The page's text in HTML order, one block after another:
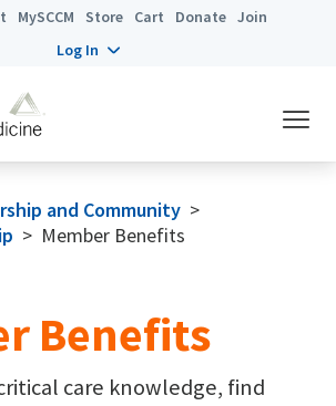
MySCCM Store Cart Donate Join
Log In
and Community >
> Member Benefits
Benefits
care knowledge, find